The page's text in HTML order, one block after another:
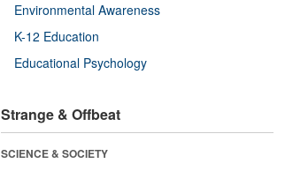
Environmental Awareness
K-12 Education
Educational Psychology
Strange & Offbeat
SCIENCE & SOCIETY